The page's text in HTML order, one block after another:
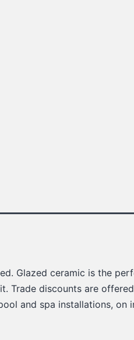
Glazed ceramic is the
Trade discounts are
and spa installations, on